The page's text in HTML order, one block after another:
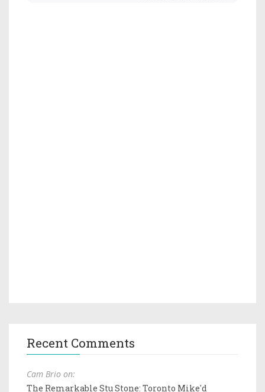
Recent Comments
Cam Brio on:
The Remarkable Stu Stone: Toronto Mike'd